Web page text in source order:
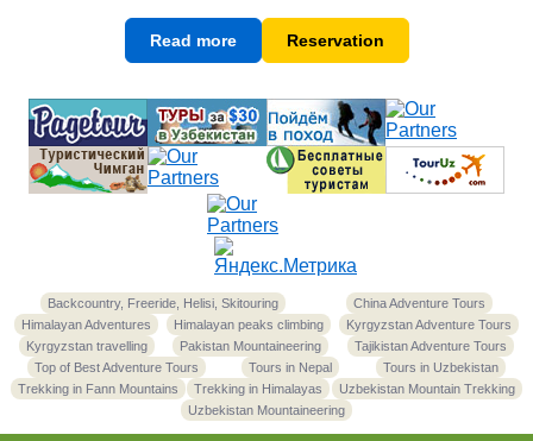
Read more Reservation
Backcountry, Freeride, Helisi, Skitouring
China Adventure Tours
Himalayan Adventures
Himalayan peaks climbing
Kyrgyzstan Adventure Tours
Kyrgyzstan travelling
Pakistan Mountaineering
Tajikistan Adventure Tours
Top of Best Adventure Tours
Tours in Nepal
Tours in Uzbekistan
Trekking in Fann Mountains
Trekking in Himalayas
Uzbekistan Mountain Trekking
Uzbekistan Mountaineering